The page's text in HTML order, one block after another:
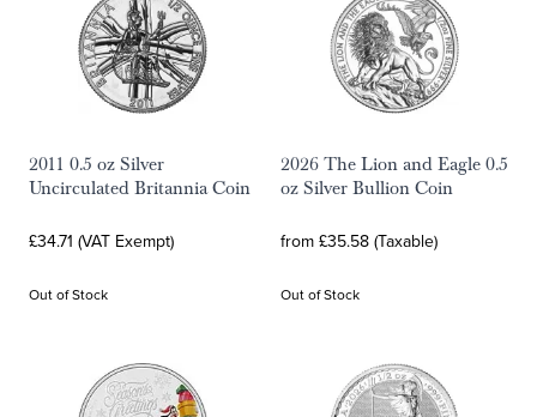
2011 0.5 oz Silver
Uncirculated Britannia Coin
£34.71 (VAT Exempt)
Out of Stock
2026 The Lion and Eagle 0.5
oz Silver Bullion Coin
from £35.58 (Taxable)
Out of Stock